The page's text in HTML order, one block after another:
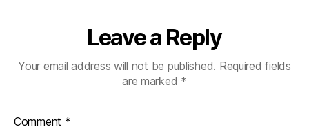
Leave a Reply
Your email address will not be published. Required fields
are marked *
Comment *